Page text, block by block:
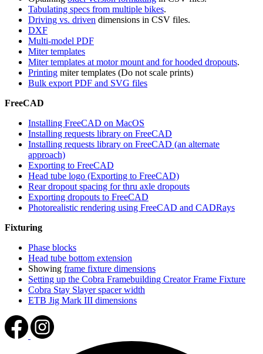
Tabulating specs from multiple bikes.
Driving vs. driven dimensions in CSV files.
DXF
Multi-model PDF
Miter templates
Miter templates at motor mount and for hooded dropouts.
Printing miter templates (Do not scale prints)
Bulk export PDF and SVG files
FreeCAD
Installing FreeCAD on MacOS
Installing requests library on FreeCAD
Installing requests library on FreeCAD (an alternate
approach)
Exporting to FreeCAD
Head tube logo (Exporting to FreeCAD)
Rear dropout spacing for thru axle dropouts
Exporting dropouts to FreeCAD
Photorealistic rendering using FreeCAD and CADRays
Fixturing
Phase blocks
Head tube bottom extension
Showing frame fixture dimensions
Setting up the Cobra Framebuilding Creator Frame Fixture
Cobra Stay Slayer spacer width
ETB Jig Mark III dimensions